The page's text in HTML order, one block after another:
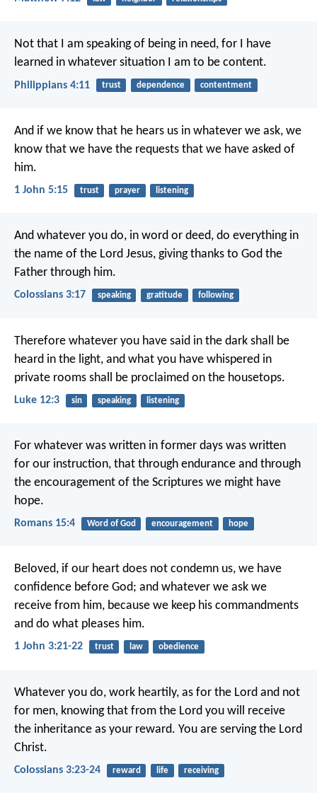
Not that I am speaking of being in need, for I have
learned in whatever situation I am to be content.
Philippians 4:11 trust dependence contentment
And if we know that he hears us in whatever we ask, we
know that we have the requests that we have asked of
him.
1 John 5:15 trust prayer listening
And whatever you do, in word or deed, do everything in
the name of the Lord Jesus, giving thanks to God the
Father through him.
Colossians 3:17 speaking gratitude following
Therefore whatever you have said in the dark shall be
heard in the light, and what you have whispered in
private rooms shall be proclaimed on the housetops.
Luke 12:3 sin speaking listening
For whatever was written in former days was written
for our instruction, that through endurance and through
the encouragement of the Scriptures we might have
hope.
Romans 15:4 Word of God encouragement hope
Beloved, if our heart does not condemn us, we have
confidence before God; and whatever we ask we
receive from him, because we keep his commandments
and do what pleases him.
1 John 3:21-22 trust law obedience
Whatever you do, work heartily, as for the Lord and not
for men, knowing that from the Lord you will receive
the inheritance as your reward. You are serving the Lord
Christ.
Colossians 3:23-24 reward life receiving